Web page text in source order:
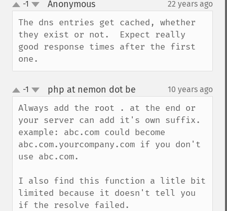
up
down
-1 Anonymous¶ 22 years ago
The dns entries get cached, whether
they exist or not.  Expect really
good response times after the first
one.
up
down
-1 php at nemon dot be 10 years ago
Always add the root . at the end or
your server can add it's own suffix.
example: abc.com could become
abc.com.yourcompany.com if you don't
use abc.com.
I also find this function a litle bit
limited because it doesn't tell you
if the resolve failed.